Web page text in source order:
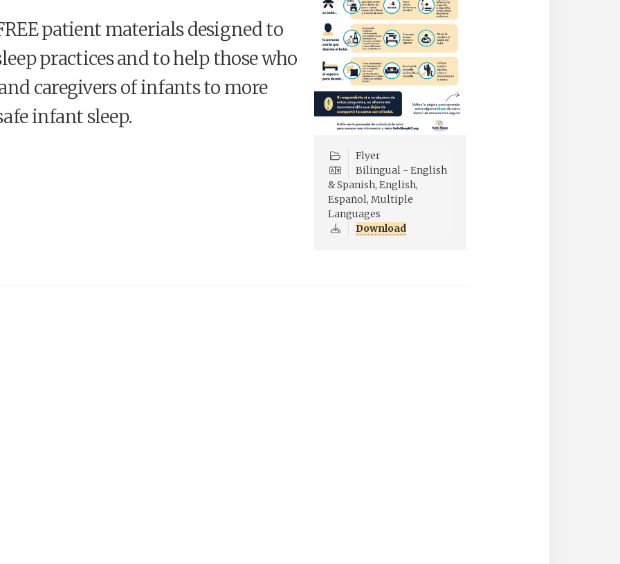
Flyer
Bilingual - English
& Spanish, English,
Español, Multiple
Languages
Download
patient materials designed to
practices and to help those who
caregivers of infants to more
infant sleep.